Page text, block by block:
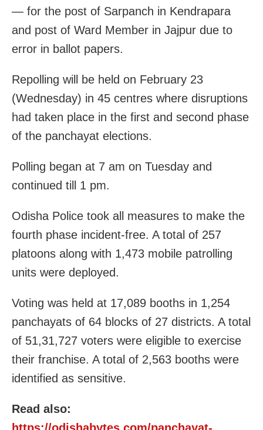
— for the post of Sarpanch in Kendrapara
and post of Ward Member in Jajpur due to
error in ballot papers.
Repolling will be held on February 23
(Wednesday) in 45 centres where disruptions
had taken place in the first and second phase
of the panchayat elections.
Polling began at 7 am on Tuesday and
continued till 1 pm.
Odisha Police took all measures to make the
fourth phase incident-free. A total of 257
platoons along with 1,473 mobile patrolling
units were deployed.
Voting was held at 17,089 booths in 1,254
panchayats of 64 blocks of 27 districts. A total
of 51,31,727 voters were eligible to exercise
their franchise. A total of 2,563 booths were
identified as sensitive.
Read also: